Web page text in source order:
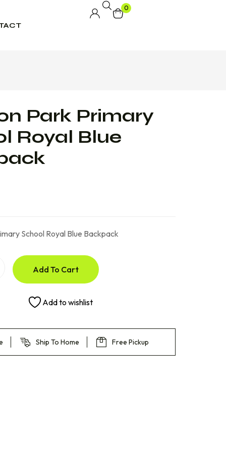
0
Park Primary
Royal Blue
School Royal Blue Backpack
Add To Cart
Add to wishlist
Ship To Home Free Pickup